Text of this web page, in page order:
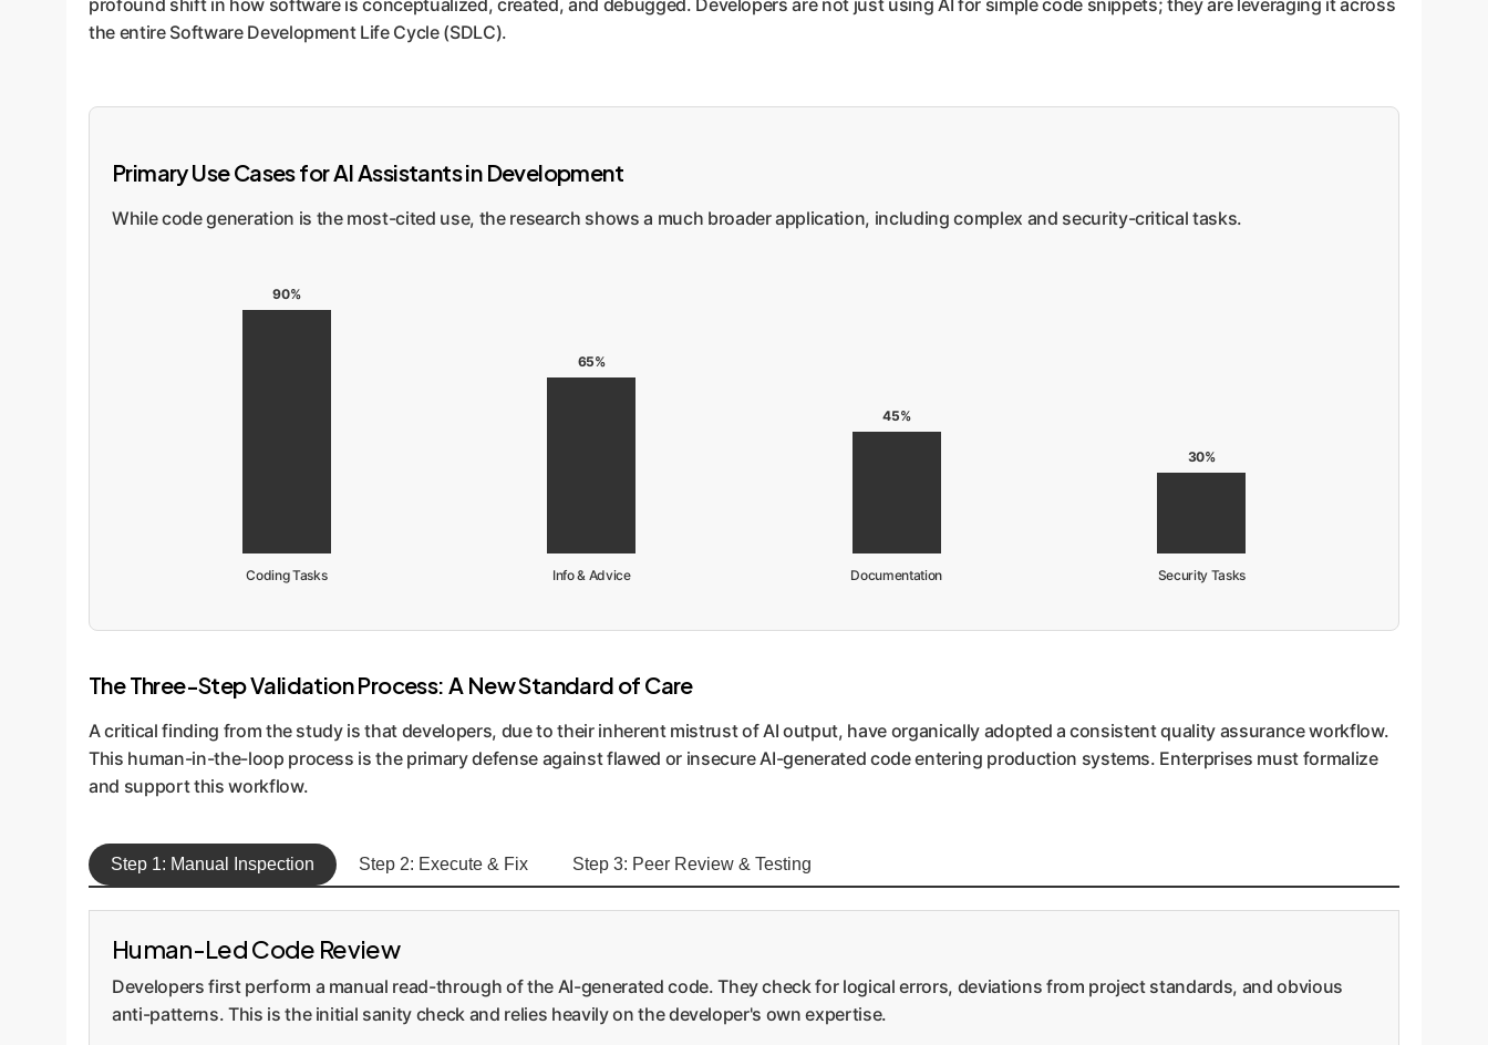
profound shift in how software is conceptualized, created, and debugged. Developers are not just using AI for simple code snippets; they are leveraging it across
the entire Software Development Life Cycle (SDLC).
Primary Use Cases for AI Assistants in Development
While code generation is the most-cited use, the research shows a much broader application, including complex and security-critical tasks.
90%
Coding Tasks
65%
Info & Advice
45%
Documentation
30%
Security Tasks
The Three-Step Validation Process: A New Standard of Care
A critical finding from the study is that developers, due to their inherent mistrust of AI output, have organically adopted a consistent quality assurance workflow.
This human-in-the-loop process is the primary defense against flawed or insecure AI-generated code entering production systems. Enterprises must formalize
and support this workflow.
Step 1: Manual Inspection Step 2: Execute & Fix Step 3: Peer Review & Testing
Human-Led Code Review
Developers first perform a manual read-through of the AI-generated code. They check for logical errors, deviations from project standards, and obvious
anti-patterns. This is the initial sanity check and relies heavily on the developer's own expertise.